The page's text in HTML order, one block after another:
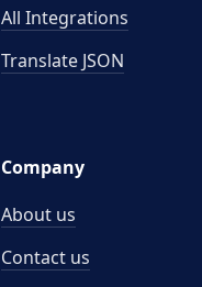
All Integrations
Translate JSON
Company
About us
Contact us